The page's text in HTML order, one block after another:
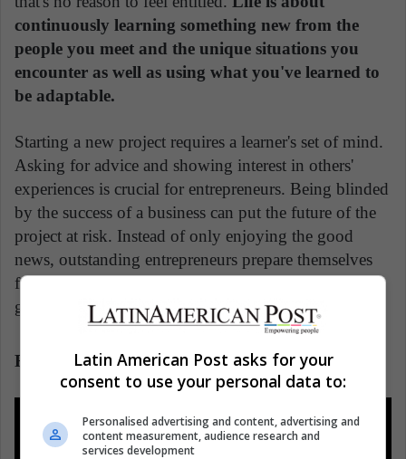
continuously learning something new from the
people you meet and the unique situations you
encounter as well as using what you've learned to
be adaptable.
Starting a new project requires a learner's set of mind.
Asking for advice and showing interest in others'
experiences is crucial for entrepreneurs. Being blinded
by the success of a business can put the future of the
project at risk. Instead of only enjoying the good
news, outstanding entrepreneurs prepare themselves
for the problems to come and don't take anything for
granted.
RatatouilleLatin American Post asks for your
consent to use your personal data to:
Personalised advertising and content, advertising and
content measurement, audience research and
services development